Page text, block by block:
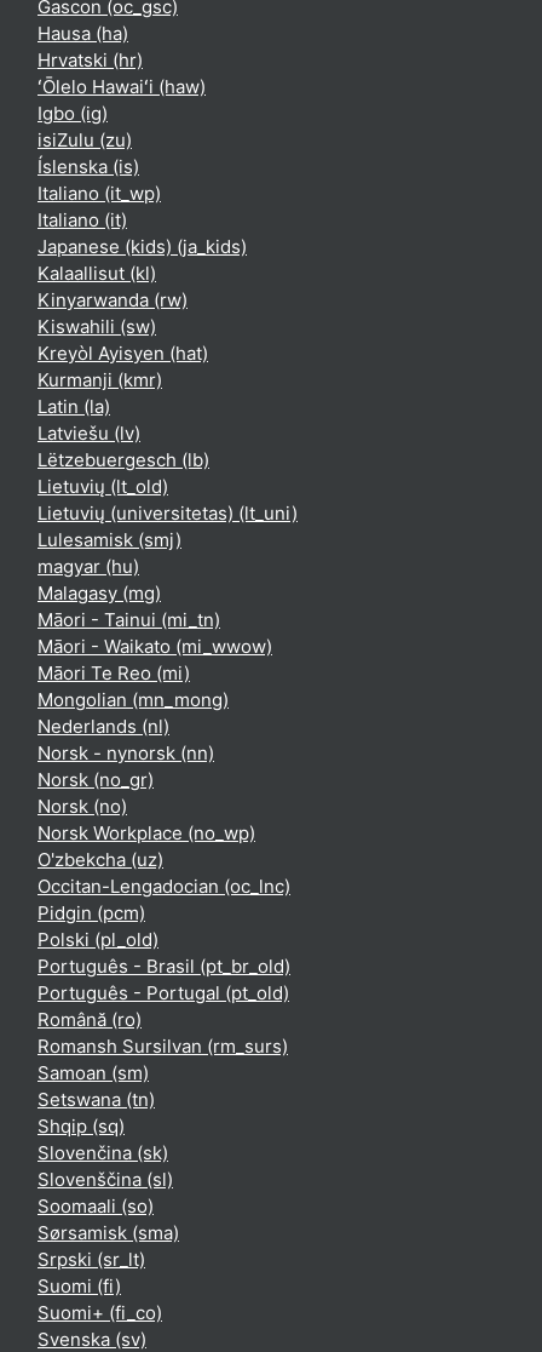
Gascon ‎(oc_gsc)‎
Hausa ‎(ha)‎
Hrvatski ‎(hr)‎
ʻŌlelo Hawaiʻi ‎(haw)‎
Igbo ‎(ig)‎
isiZulu ‎(zu)‎
Íslenska ‎(is)‎
Italiano ‎(it_wp)‎
Italiano ‎(it)‎
Japanese (kids) ‎(ja_kids)‎
Kalaallisut ‎(kl)‎
Kinyarwanda ‎(rw)‎
Kiswahili ‎(sw)‎
Kreyòl Ayisyen ‎(hat)‎
Kurmanji ‎(kmr)‎
Latin ‎(la)‎
Latviešu ‎(lv)‎
Lëtzebuergesch ‎(lb)‎
Lietuvių ‎(lt_old)‎
Lietuvių (universitetas) ‎(lt_uni)‎
Lulesamisk ‎(smj)‎
magyar ‎(hu)‎
Malagasy ‎(mg)‎
Māori - Tainui ‎(mi_tn)‎
Māori - Waikato ‎(mi_wwow)‎
Māori Te Reo ‎(mi)‎
Mongolian ‎(mn_mong)‎
Nederlands ‎(nl)‎
Norsk - nynorsk ‎(nn)‎
Norsk ‎(no_gr)‎
Norsk ‎(no)‎
Norsk Workplace ‎(no_wp)‎
O'zbekcha ‎(uz)‎
Occitan-Lengadocian ‎(oc_lnc)‎
Pidgin ‎(pcm)‎
Polski ‎(pl_old)‎
Português - Brasil ‎(pt_br_old)‎
Português - Portugal ‎(pt_old)‎
Română ‎(ro)‎
Romansh Sursilvan ‎(rm_surs)‎
Samoan ‎(sm)‎
Setswana ‎(tn)‎
Shqip ‎(sq)‎
Slovenčina ‎(sk)‎
Slovenščina ‎(sl)‎
Soomaali ‎(so)‎
Sørsamisk ‎(sma)‎
Srpski ‎(sr_lt)‎
Suomi ‎(fi)‎
Suomi+ ‎(fi_co)‎
Svenska ‎(sv)‎